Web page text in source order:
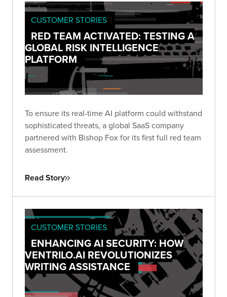
CUSTOMER STORIES
RED TEAM ACTIVATED: TESTING A
GLOBAL RISK INTELLIGENCE
PLATFORM
To ensure its real-time AI platform could withstand
sophisticated threats, a global SaaS company
partnered with Bishop Fox for its first full red team
assessment.
Read Story
CUSTOMER STORIES
ENHANCING AI SECURITY: HOW
VENTRILO.AI REVOLUTIONIZES
WRITING ASSISTANCE